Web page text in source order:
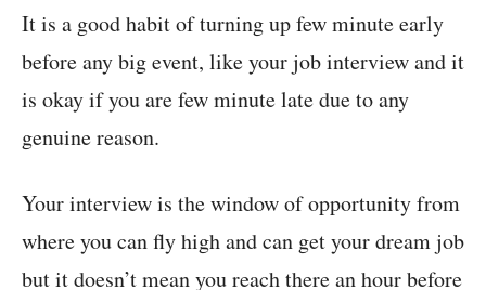
It is a good habit of turning up few minute early
before any big event, like your job interview and it
is okay if you are few minute late due to any
genuine reason.
Your interview is the window of opportunity from
where you can fly high and can get your dream job
but it doesn’t mean you reach there an hour before